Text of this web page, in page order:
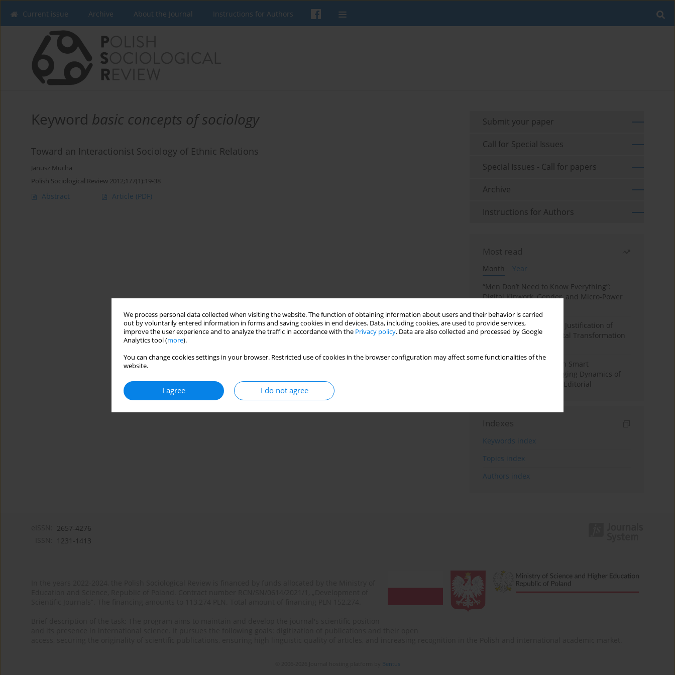
We process personal data collected when visiting the website. The function of obtaining information about users and their behavior is carried
out by voluntarily entered information in forms and saving cookies in end devices. Data, including cookies, are used to provide services,
improve the user experience and to analyze the traffic in accordance with the Privacy policy. Data are also collected and processed by Google
Analytics tool (more).
You can change cookies settings in your browser. Restricted use of cookies in the browser configuration may affect some functionalities of the
website.
I agree I do not agree
Current issue Archive About the Journal Instructions for Authors
Keyword basic concepts of sociology
Toward an Interactionist Sociology of Ethnic Relations
Janusz Mucha
Polish Sociological Review 2012;177(1):19-38
Abstract Article (PDF)
Submit your paper
Call for Special Issues
Special Issues - Call for papers
Archive
Instructions for Authors
Most read
Month
Year
“Men Don’t Need to Know Everything”:
Digital Kinwork, Gender, and Micro-Power
Simply Convenient? The Justification of
Convenience in the Digital Transformation
Special Issue: Living with Smart
Technologies: The Changing Dynamics of
Digitalized Domesticity. Editorial
Indexes
Keywords index
Topics index
Authors index
2657-4276
1231-1413
Bentus